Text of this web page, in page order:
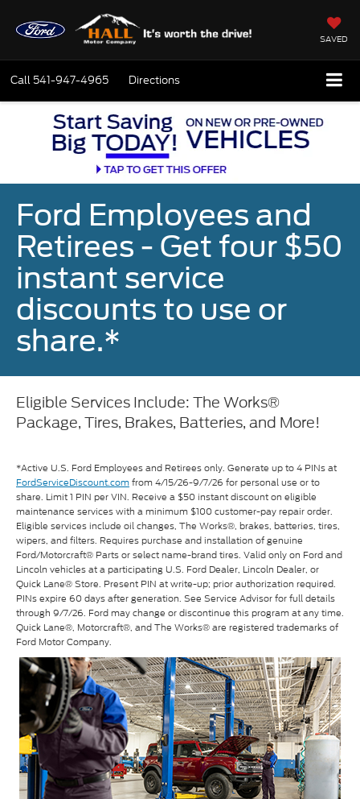
SAVED
Call 541-947-4965 Directions
Ford Employees and
Retirees - Get four $50
instant service
discounts to use or
share.*
Eligible Services Include: The Works®
Package, Tires, Brakes, Batteries, and More!
*Active U.S. Ford Employees and Retirees only. Generate up to 4 PINs at
FordServiceDiscount.comfrom 4/15/26-9/7/26 for personal use or to
share. Limit 1 PIN per VIN. Receive a $50 instant discount on eligible
maintenance services with a minimum $100 customer-pay repair order.
Eligible services include oil changes, The Works®, brakes, batteries, tires,
wipers, and filters. Requires purchase and installation of genuine
Ford/Motorcraft® Parts or select name-brand tires. Valid only on Ford and
Lincoln vehicles at a participating U.S. Ford Dealer, Lincoln Dealer, or
Quick Lane® Store. Present PIN at write-up; prior authorization required.
PINs expire 60 days after generation. See Service Advisor for full details
through 9/7/26. Ford may change or discontinue this program at any time.
Quick Lane®, Motorcraft®, and The Works® are registered trademarks of
Ford Motor Company.